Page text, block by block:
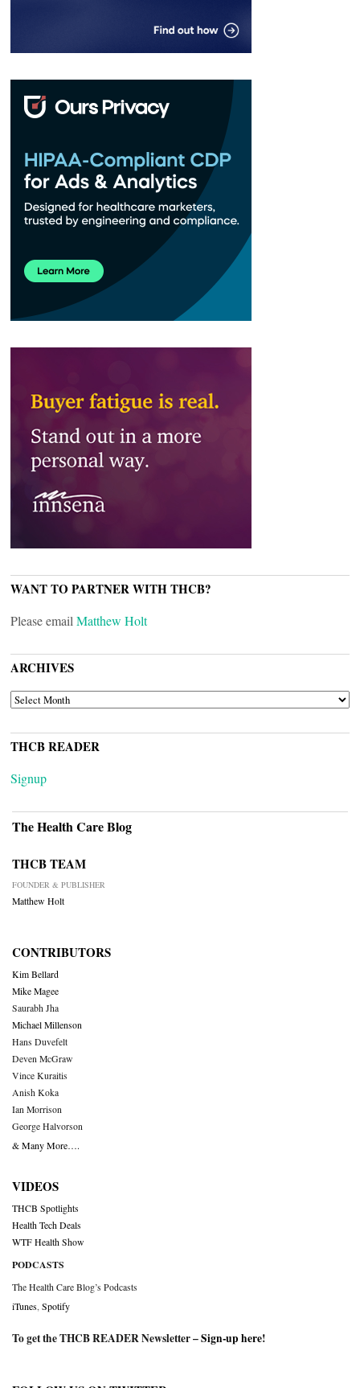
WANT TO PARTNER WITH THCB?
Please email Matthew Holt
ARCHIVES
ARCHIVES
THCB READER
Signup
The Health Care Blog
THCB TEAM
FOUNDER & PUBLISHER
Matthew Holt
CONTRIBUTORS
Kim Bellard
Mike Magee
Saurabh Jha
Michael Millenson
Hans Duvefelt
Deven McGraw
Vince Kuraitis
Anish Koka
Ian Morrison
George Halvorson
& Many More….
VIDEOS
THCB Spotlights
Health Tech Deals
WTF Health Show
PODCASTS
The Health Care Blog’s Podcasts
iTunes Spotify
To get the THCB READER Newsletter –Sign-up here!